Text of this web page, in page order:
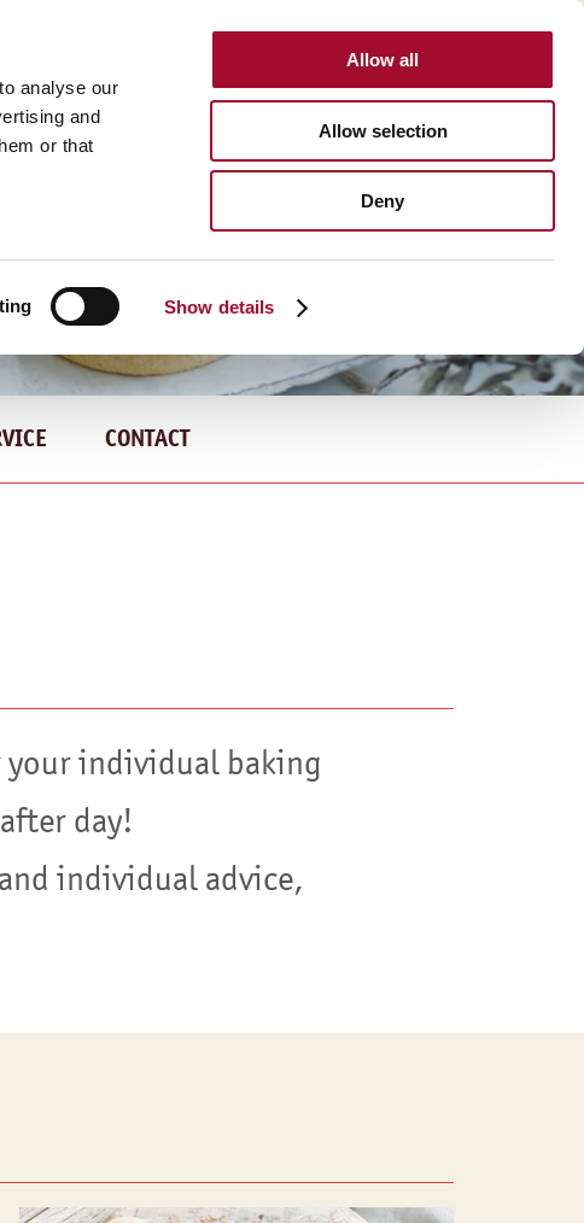
analyse our
and
or that
Show details
Allow all
Allow selection
Deny
INTERNATIONAL
CONTACT
your individual baking
day!
individual advice,